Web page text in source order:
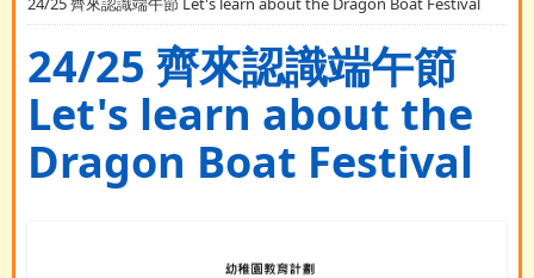
24/25 齊來認識端午節
Let's learn about the
Dragon Boat Festival